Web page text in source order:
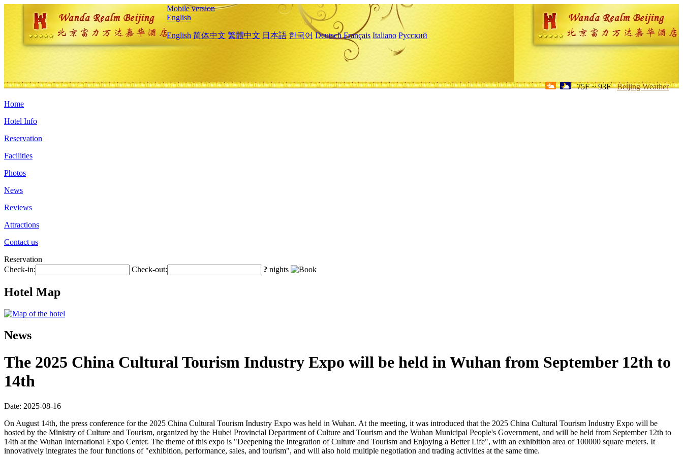
Mobile version
English
English 简体中文 繁體中文 日本語 한국어 Deutsch Français Italiano Русский
75F ~ 93F Beijing Weather
Home
Hotel Info
Reservation
Facilities
Photos
News
Reviews
Attractions
Contact us
Reservation
Check-in:
Check-out: ? nights
Hotel Map
News
The 2025 China Cultural Tourism Industry Expo will be held in Wuhan from September 12th to
14th
Date: 2025-08-16
On August 14th, the press conference for the 2025 China Cultural Tourism Industry Expo was held in Wuhan. At the meeting, it was introduced that the 2025 China Cultural Tourism Industry Expo will be
hosted by the Ministry of Culture and Tourism, organized by the Hubei Provincial Department of Culture and Tourism and the Wuhan Municipal People's Government, and will be held from September 12th to
14th at the Wuhan International Expo Center. The theme of this expo is "Deepening the Integration of Culture and Tourism and Enjoying a Better Life", with an exhibition area of 100000 square meters. It
innovatively integrates the four functions of "exhibition, performance, sales, and tourism", and will also hold multiple negotiation and trading activities at the same time.